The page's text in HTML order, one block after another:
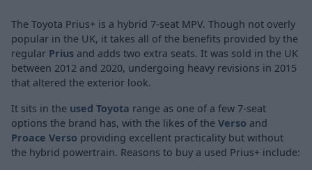
The Toyota Prius+ is a hybrid 7-seat MPV. Though not overly
popular in the UK, it takes all of the benefits provided by the
regular Prius and adds two extra seats. It was sold in the UK
between 2012 and 2020, undergoing heavy revisions in 2015
that altered the exterior look.
It sits in the used Toyota range as one of a few 7-seat
options the brand has, with the likes of the Verso and
Proace Verso providing excellent practicality but without
the hybrid powertrain. Reasons to buy a used Prius+ include: